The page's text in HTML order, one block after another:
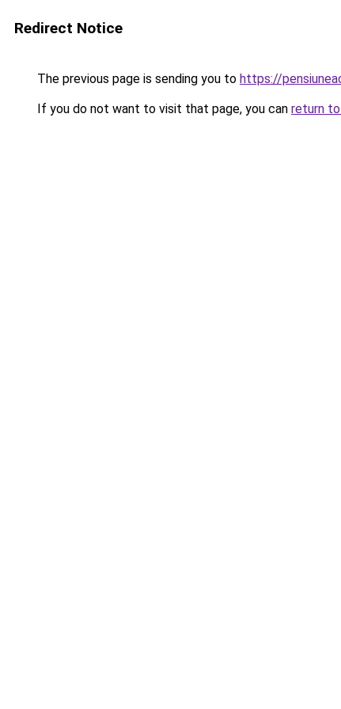
Redirect Notice
The previous page is sending you to https://
If you do not want to visit that page, you can return